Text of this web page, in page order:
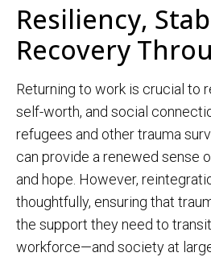
Resiliency,
Recovery
Returning to work is crucial to
self-worth, and social
refugees and other trauma
can provide a renewed sense
and hope. However,
thoughtfully, ensuring that
the support they need to
workforce—and society at